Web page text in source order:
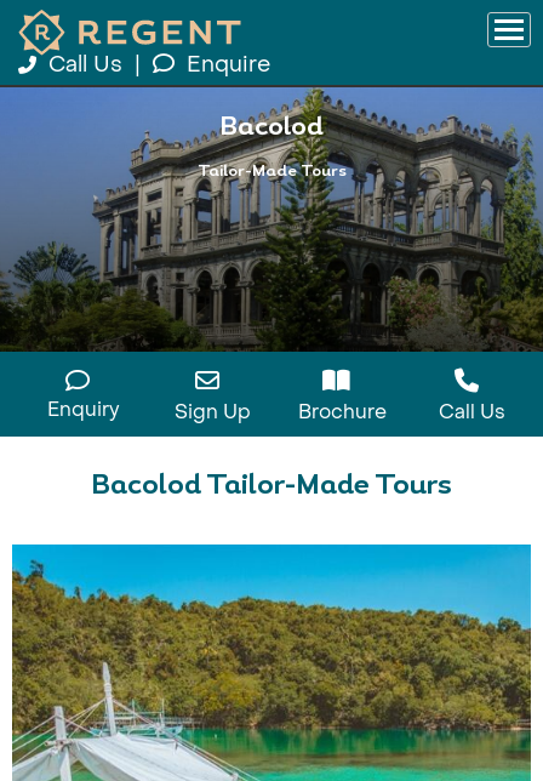
Call Us Enquire
Bacolod
Tailor-Made Tours
Enquiry Sign Up Brochure Call Us
Bacolod Tailor-Made Tours